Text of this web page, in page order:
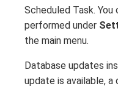
Scheduled Task.
performed under
the main menu.
Database updates
update is available,